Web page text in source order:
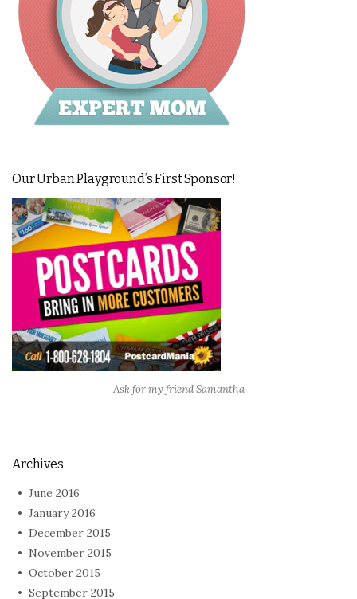
Our Urban Playground’s First Sponsor!
Ask for my friend Samantha
Archives
June 2016
January 2016
December 2015
November 2015
October 2015
September 2015